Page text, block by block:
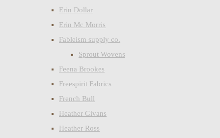
Erin Dollar
Erin Mc Morris
Fableism supply co.
Sprout Wovens
Feena Brookes
Freespirit Fabrics
French Bull
Heather Givans
Heather Ross